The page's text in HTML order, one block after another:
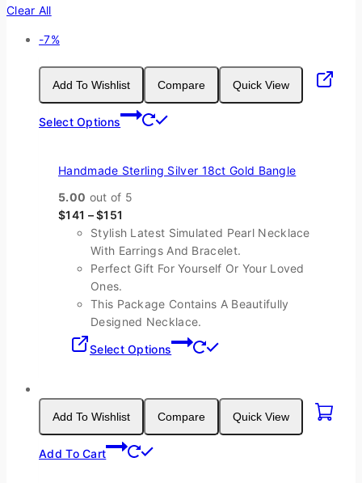
Clear All
-7%Product
Add To Wishlist Compare Quick View
Select Options
multiple
may
be
chosen
the
product
page
Handmade Sterling Silver 18ct Gold Bangle
5.00 out of 5
$141 –$151
Stylish Latest Simulated Pearl Necklace
With Earrings And Bracelet.
Perfect Gift For Yourself Or Your Loved
Ones.
This Package Contains A Beautifully
Designed Necklace.
Select Options
variants.
The
Add To Wishlist Compare Quick View
Add To Cart